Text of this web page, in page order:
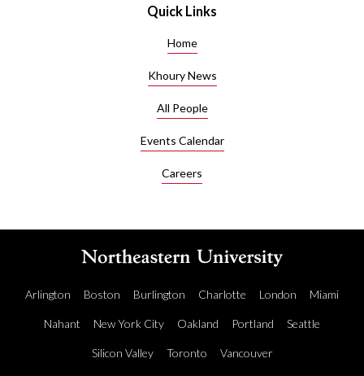
Quick Links
Home
Khoury News
All People
Events Calendar
Careers
Arlington Boston Burlington Charlotte London Miami
Nahant New York City Oakland Portland Seattle
Silicon Valley Toronto Vancouver